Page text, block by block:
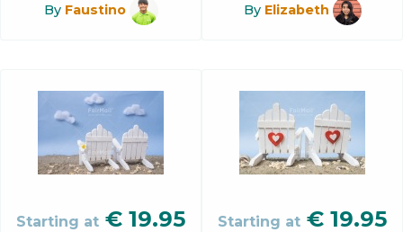
By Faustino By Elizabeth
Starting at € 19.95 Starting at € 19.95